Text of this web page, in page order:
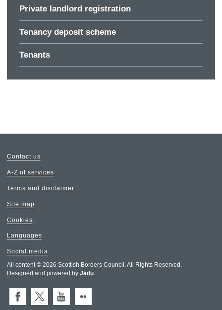
Private landlord registration
Tenancy deposit scheme
Tenants
Contact us
A-Z of services
Terms and disclaimer
Site map
Cookies
Languages
Social media
All content © 2026 Scottish Borders Council. All Rights Reserved.
Designed and powered by Jadu.
FacebookX (Twitter)
You Tube
Flickr